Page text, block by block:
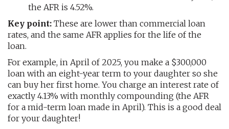
the AFR is 4.52%.
Key point: These are lower than commercial loan
rates, and the same AFR applies for the life of the
loan.
For example, in April of 2025, you make a $300,000
loan with an eight-year term to your daughter so she
can buy her first home. You charge an interest rate of
exactly 4.13% with monthly compounding (the AFR
for a mid-term loan made in April). This is a good deal
for your daughter!